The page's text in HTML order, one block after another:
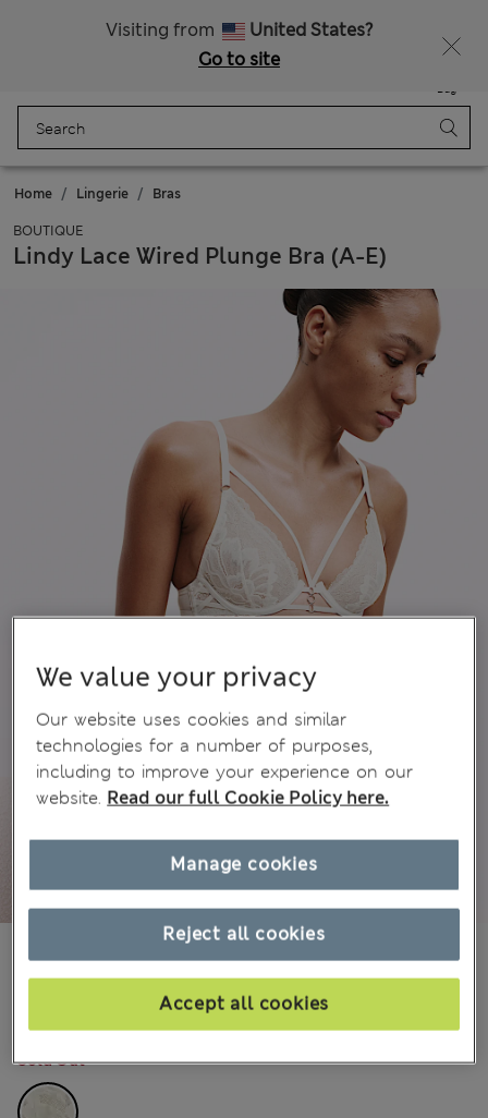
Visiting from
United States?
Go to site
Bag
Home Lingerie Bras
BOUTIQUE
Lindy Lace Wired Plunge Bra (A-E)
₫1,146,600
COLOUR: Ivory
Sold Out
We value your privacy
Our website uses cookies and similar
technologies for a number of purposes,
including to improve your experience on our
website. Read our full Cookie Policy here.
Reject all cookies
Accept all cookies
Manage cookies